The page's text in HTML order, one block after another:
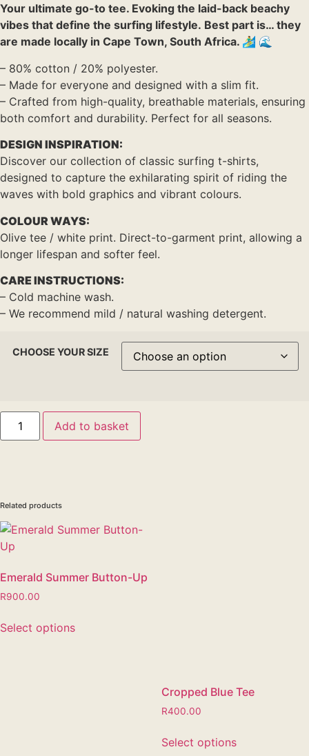
Your ultimate go-to tee. Evoking the laid-back beachy
vibes that define the surfing lifestyle. Best part is… they
are made locally in Cape Town, South Africa. 🏄‍♂️ 🌊
– 80% cotton / 20% polyester.
– Made for everyone and designed with a slim fit.
– Crafted from high-quality, breathable materials, ensuring
both comfort and durability. Perfect for all seasons.
DESIGN INSPIRATION:
Discover our collection of classic surfing t-shirts,
designed to capture the exhilarating spirit of riding the
waves with bold graphics and vibrant colours.
COLOUR WAYS:
Olive tee / white print. Direct-to-garment print, allowing a
longer lifespan and softer feel.
CARE INSTRUCTIONS:
– Cold machine wash.
– We recommend mild / natural washing detergent.
CHOOSE YOUR SIZE
Add to basket
Related products
Emerald Summer Button-Up
R900.00
Select options
Cropped Blue Tee
R400.00
Select options